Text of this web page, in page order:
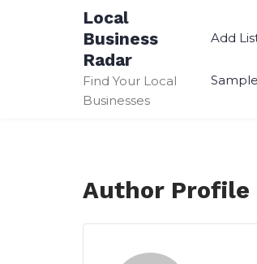
Local
Business
Radar
Find Your Local
Businesses
Add
Author Profile